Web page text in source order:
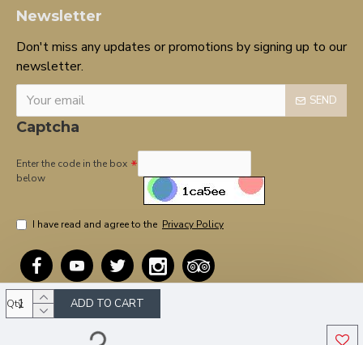
Qty ADD TO CART
Newsletter
Don't miss any updates or promotions by signing up to our
newsletter.
SEND
Captcha
Enter the code in the box
below
I have read and agree to the Privacy Policy
Copyright © 2020, OnTarget, All Rights Reserved